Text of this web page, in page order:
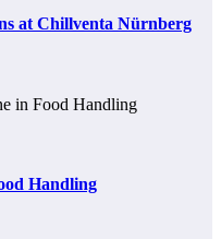
at Chillventa Nürnberg
Handling